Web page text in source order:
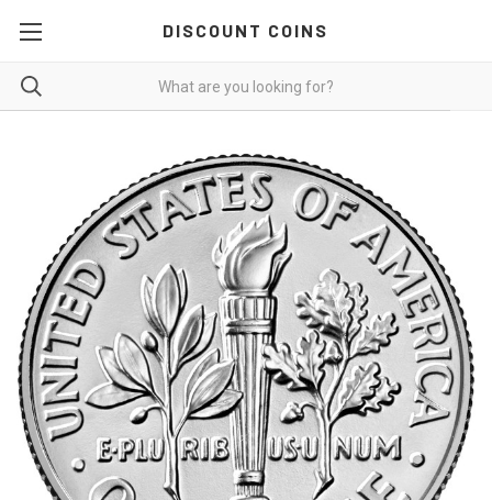
DISCOUNT COINS